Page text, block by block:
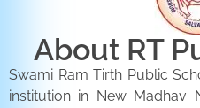
About RT
Swami Ram Tirth Public
institution in New Madhav